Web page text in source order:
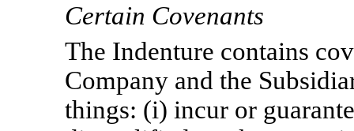
Certain Covenants
The Indenture contains
Company and the
things: (i) incur or